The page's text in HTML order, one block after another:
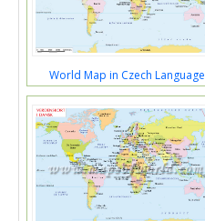
World Map in Czech Language